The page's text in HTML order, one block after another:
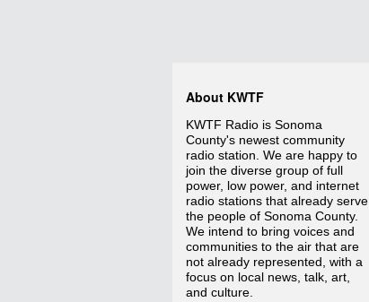
About KWTF
KWTF Radio is Sonoma
County's newest community
radio station. We are happy to
join the diverse group of full
power, low power, and internet
radio stations that already serve
the people of Sonoma County.
We intend to bring voices and
communities to the air that are
not already represented, with a
focus on local news, talk, art,
and culture.